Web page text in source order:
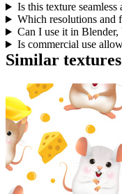
Is this texture seamless
Which resolutions and
Can I use it in
Is commercial use
Similar textures